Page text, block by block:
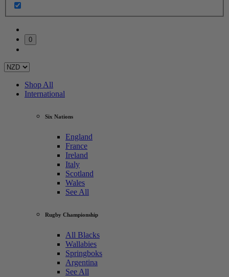
0
Shop All
International
Six Nations
England
France
Ireland
Italy
Scotland
Wales
See All
Rugby Championship
All Blacks
Wallabies
Springboks
Argentina
See All